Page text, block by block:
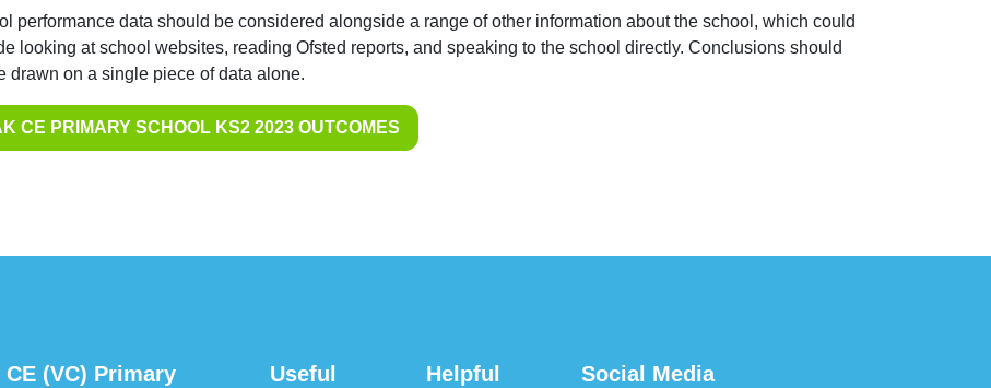
performance data should be considered alongside a range of other information about the school, which could
looking at school websites, reading Ofsted reports, and speaking to the school directly. Conclusions should
drawn on a single piece of data alone.
CE PRIMARY SCHOOL KS2 2023 OUTCOMES
CE (VC) Primary Useful Helpful Social Media